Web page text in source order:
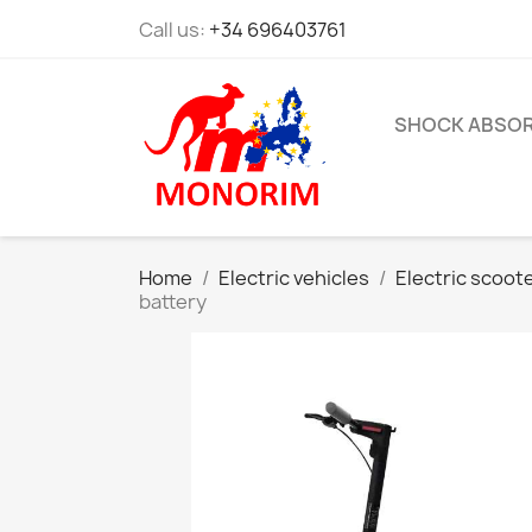
Call us: +34 696403761
SHOCK
Home Electric vehicles
Electric
battery